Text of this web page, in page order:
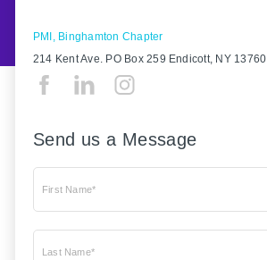
Send us a Message
First Name*
Last Name*
PMI, Binghamton Chapter
214 Kent Ave. PO Box 259 Endicott, NY 13760